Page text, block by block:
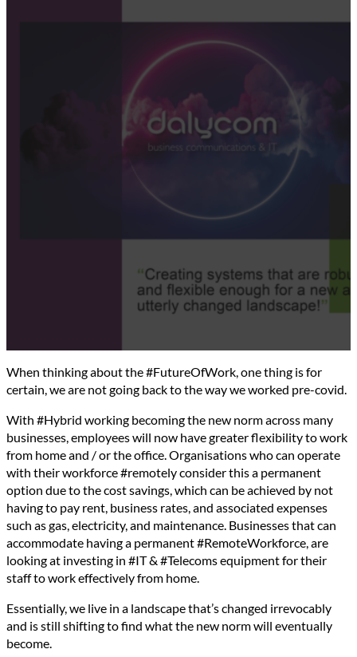
When thinking about the #FutureOfWork, one thing is for
certain, we are not going back to the way we worked pre-covid.
With #Hybrid working becoming the new norm across many
businesses, employees will now have greater flexibility to work
from home and / or the office. Organisations who can operate
with their workforce #remotely consider this a permanent
option due to the cost savings, which can be achieved by not
having to pay rent, business rates, and associated expenses
such as gas, electricity, and maintenance. Businesses that can
accommodate having a permanent #RemoteWorkforce, are
looking at investing in #IT & #Telecoms equipment for their
staff to work effectively from home.
Essentially, we live in a landscape that’s changed irrevocably
and is still shifting to find what the new norm will eventually
become.